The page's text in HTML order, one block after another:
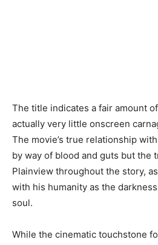
The title indicates a fair amount
actually very little onscreen
The movie’s true relationship
by way of blood and guts but the
Plainview throughout the story,
with his humanity as the
soul.
While the cinematic touchstone